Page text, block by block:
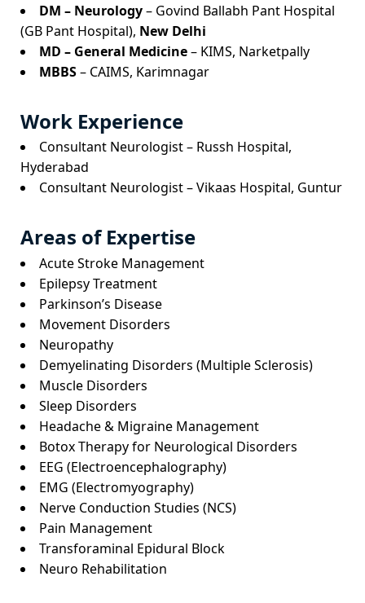
DM – Neurology– Govind Ballabh Pant Hospital
(GB Pant Hospital), New Delhi
MD – General Medicine– KIMS, Narketpally
MBBS– CAIMS, Karimnagar
Work Experience
Consultant Neurologist – Russh Hospital,
Hyderabad
Consultant Neurologist – Vikaas Hospital, Guntur
Areas of Expertise
Acute Stroke Management
Epilepsy Treatment
Parkinson’s Disease
Movement Disorders
Neuropathy
Demyelinating Disorders (Multiple Sclerosis)
Muscle Disorders
Sleep Disorders
Headache & Migraine Management
Botox Therapy for Neurological Disorders
EEG (Electroencephalography)
EMG (Electromyography)
Nerve Conduction Studies (NCS)
Pain Management
Transforaminal Epidural Block
Neuro Rehabilitation